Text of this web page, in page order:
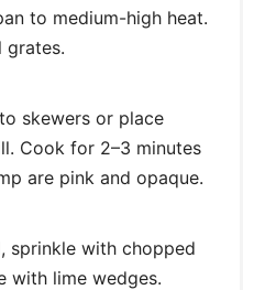
to medium-high heat.
grates.
skewers or place
Cook for 2–3 minutes
are pink and opaque.
sprinkle with chopped
with lime wedges.